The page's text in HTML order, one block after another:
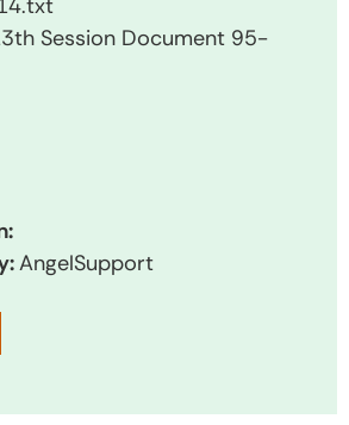
Session Document 95-
AngelSupport